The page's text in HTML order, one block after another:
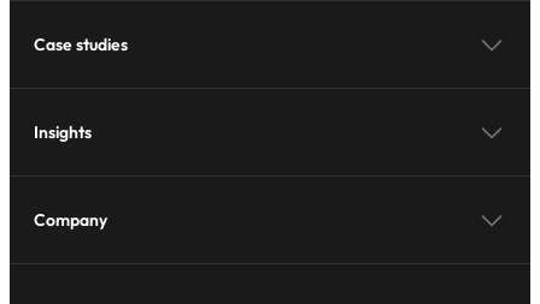
Case studies
Insights
Company